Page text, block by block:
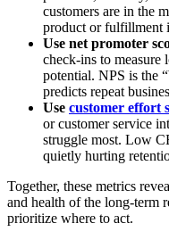
customers are in the
product or fulfillment
Use net promoter
check-ins to
potential. NPS is the
predicts repeat
Use customer effort
or customer service
struggle most. Low
quietly hurting
Together, these metrics
and health of the long-
prioritize where to act.